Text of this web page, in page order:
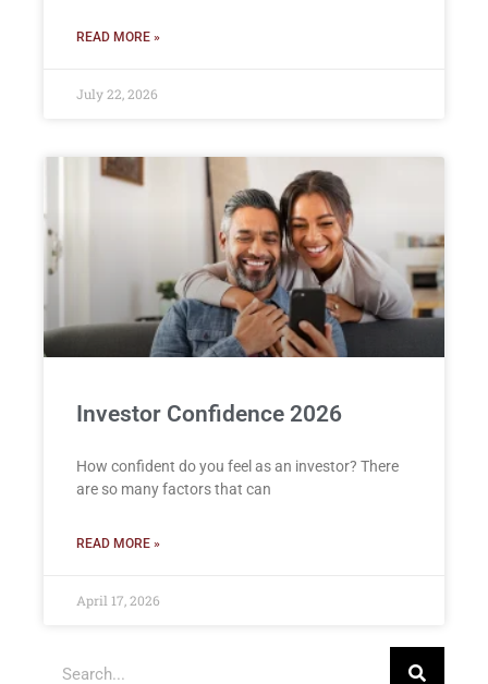
READ MORE »
July 22, 2026
Investor Confidence 2026
How confident do you feel as an investor? There
are so many factors that can
READ MORE »
April 17, 2026